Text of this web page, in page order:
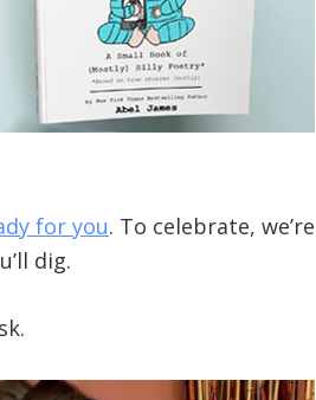
for you. To celebrate, we’re
dig.